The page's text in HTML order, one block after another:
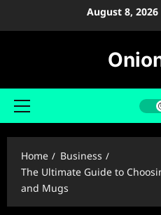
August 8, 2026
Primary
Home
Business
The Ultimate Guide to
and Mugs